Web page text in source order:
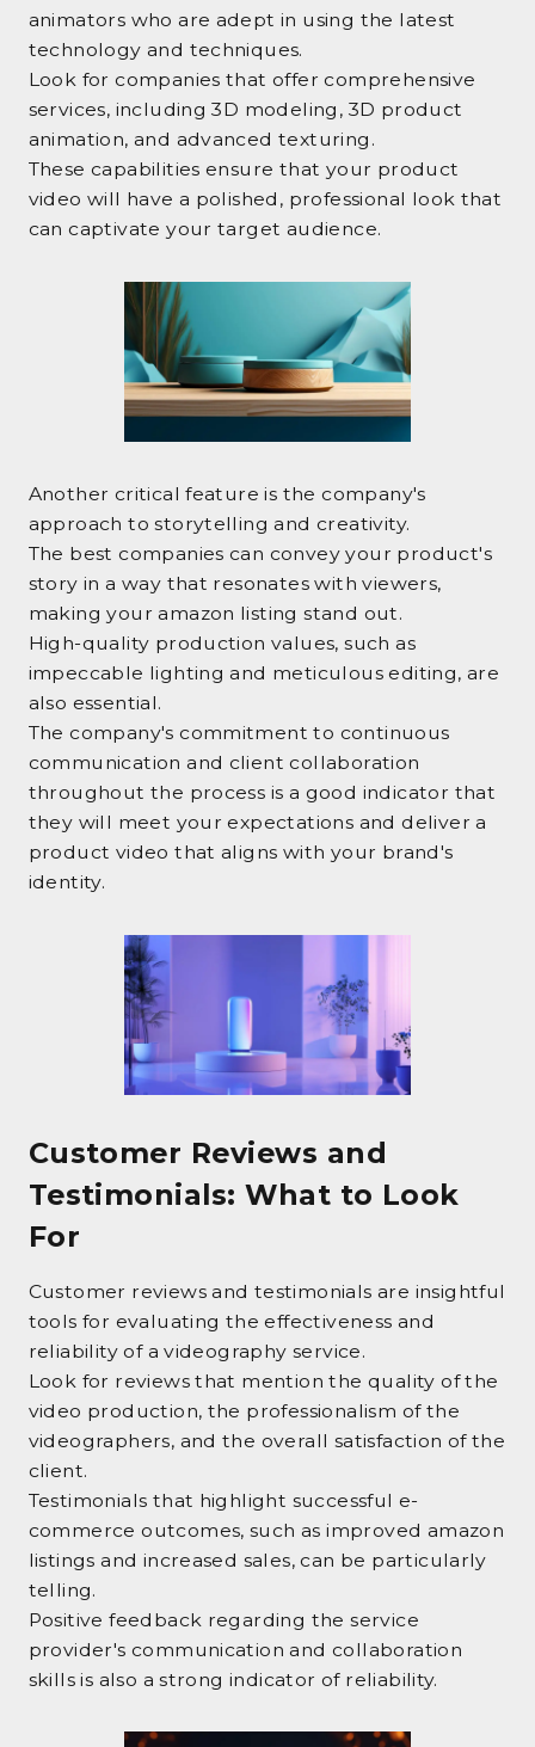
animators who are adept in using the latest
technology and techniques.
Look for companies that offer comprehensive
services, including 3D modeling, 3D product
animation, and advanced texturing.
These capabilities ensure that your product
video will have a polished, professional look that
can captivate your target audience.
Another critical feature is the company's
approach to storytelling and creativity.
The best companies can convey your product's
story in a way that resonates with viewers,
making your amazon listing stand out.
High-quality production values, such as
impeccable lighting and meticulous editing, are
also essential.
The company's commitment to continuous
communication and client collaboration
throughout the process is a good indicator that
they will meet your expectations and deliver a
product video that aligns with your brand's
identity.
Customer Reviews and
Testimonials: What to Look
For
Customer reviews and testimonials are insightful
tools for evaluating the effectiveness and
reliability of a videography service.
Look for reviews that mention the quality of the
video production, the professionalism of the
videographers, and the overall satisfaction of the
client.
Testimonials that highlight successful e-
commerce outcomes, such as improved amazon
listings and increased sales, can be particularly
telling.
Positive feedback regarding the service
provider's communication and collaboration
skills is also a strong indicator of reliability.